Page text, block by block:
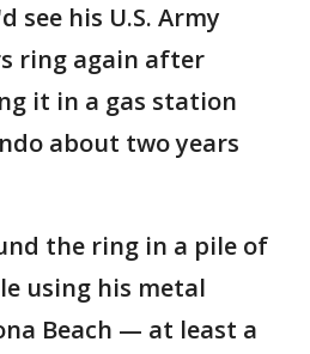
see his U.S. Army
ring again after
it in a gas station
about two years
the ring in a pile of
using his metal
Beach — at least a